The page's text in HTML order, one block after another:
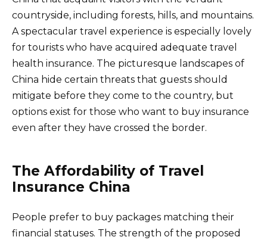
countryside, including forests, hills, and mountains.
A spectacular travel experience is especially lovely
for tourists who have acquired adequate travel
health insurance. The picturesque landscapes of
China hide certain threats that guests should
mitigate before they come to the country, but
options exist for those who want to buy insurance
even after they have crossed the border.
The Affordability of Travel
Insurance China
People prefer to buy packages matching their
financial statuses. The strength of the proposed